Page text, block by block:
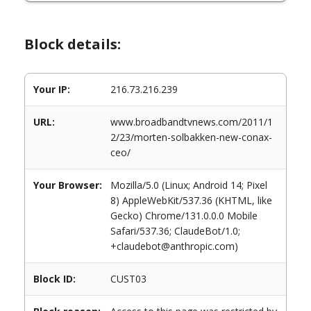
Block details:
Your IP: 216.73.216.239
URL:
www.broadbandtvnews.com/2011/1
2/23/morten-solbakken-new-conax-
ceo/
Your Browser:
Mozilla/5.0 (Linux; Android 14; Pixel
8) AppleWebKit/537.36 (KHTML, like
Gecko) Chrome/131.0.0.0 Mobile
Safari/537.36; ClaudeBot/1.0;
+claudebot@anthropic.com)
Block ID: CUST03